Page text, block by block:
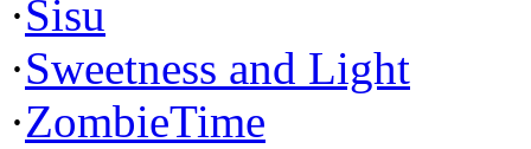
·Sisu
·Sweetness and Light
·ZombieTime